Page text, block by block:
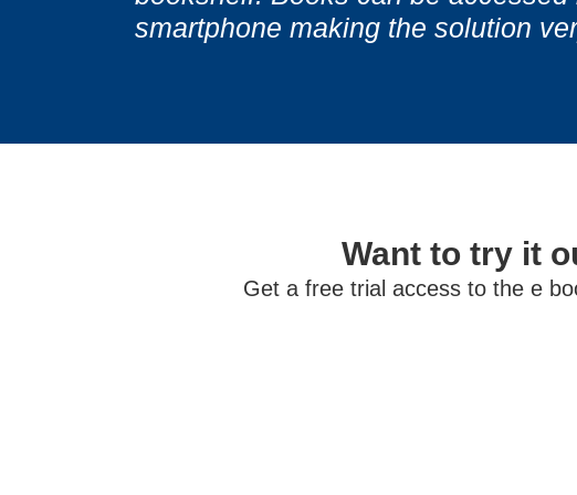
smartphone making the solution
Want to try it
Get a free trial access to the e